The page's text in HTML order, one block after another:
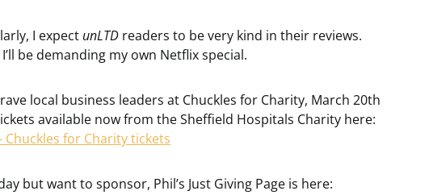
I expect unLTD readers to be very kind in their reviews.
be demanding my own Netflix special.
local business leaders at Chuckles for Charity, March 20th
available now from the Sheffield Hospitals Charity here:
for Charity tickets
but want to sponsor, Phil’s Just Giving Page is here: